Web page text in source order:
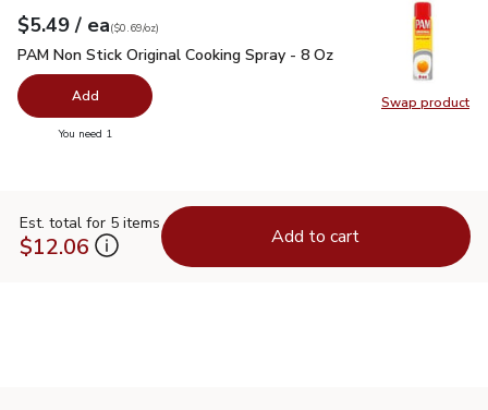
Swap product
Swap
Your price$5.49
$5.49 / eaeach
$0.69perounce
($0.69/oz)
PAM Non Stick Original Cooking Spray - 8 Oz
PAM Non Stick Original Cooking Spray - 8 Oz
Add
You need 1
Est. total for 5 items
$12.06 Add to cart